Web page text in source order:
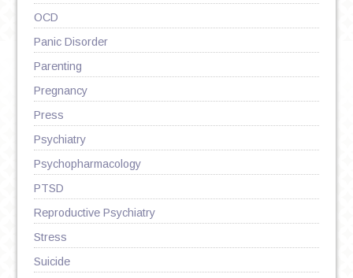
OCD
Panic Disorder
Parenting
Pregnancy
Press
Psychiatry
Psychopharmacology
PTSD
Reproductive Psychiatry
Stress
Suicide